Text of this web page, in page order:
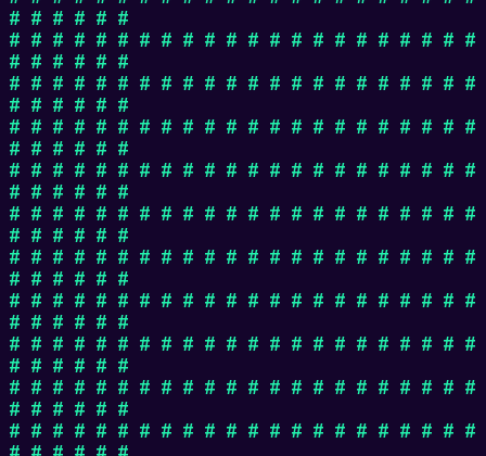
# # # # # #
# # # # # # # # # # # # # # # # # # # # # #
# # # # # #
# # # # # # # # # # # # # # # # # # # # # #
# # # # # #
# # # # # # # # # # # # # # # # # # # # # #
# # # # # #
# # # # # # # # # # # # # # # # # # # # # #
# # # # # #
# # # # # # # # # # # # # # # # # # # # # #
# # # # # #
# # # # # # # # # # # # # # # # # # # # # #
# # # # # #
# # # # # # # # # # # # # # # # # # # # # #
# # # # # #
# # # # # # # # # # # # # # # # # # # # # #
# # # # # #
# # # # # # # # # # # # # # # # # # # # # #
# # # # # #
# # # # # # # # # # # # # # # # # # # # # #
# # # # # #